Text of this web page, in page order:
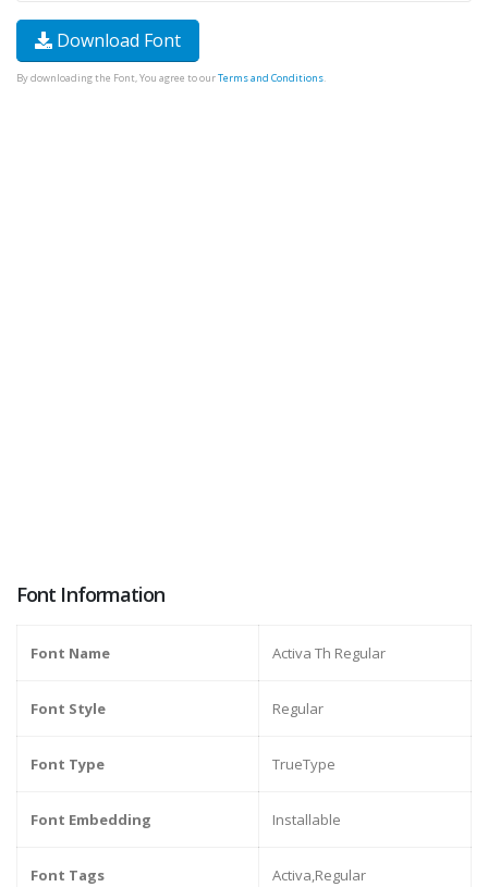
Download Font
By downloading the Font, You agree to ourTerms and Conditions.
Font Information
Font Name Activa Th Regular
Font Style Regular
Font Type TrueType
Font Embedding Installable
Font Tags Activa,Regular